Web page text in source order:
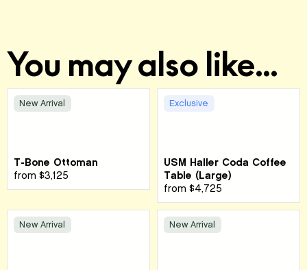
You may also like...
New Arrival
T-Bone Ottoman
from $3,125
Exclusive
USM Haller Coda Coffee
Table (Large)
from $4,725
New Arrival New Arrival